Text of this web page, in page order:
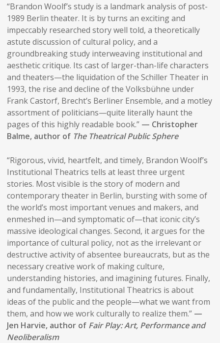
“Brandon Woolf’s study is a landmark analysis of post-
1989 Berlin theater. It is by turns an exciting and
impeccably researched story well told, a theoretically
astute discussion of cultural policy, and a
groundbreaking study interweaving institutional and
aesthetic critique. Its cast of larger-than-life characters
and theaters—the liquidation of the Schiller Theater in
1993, the rise and decline of the Volksbühne under
Frank Castorf, Brecht’s Berliner Ensemble, and a motley
assortment of politicians—quite literally haunt the
pages of this highly readable book.” — Christopher
Balme, author of The Theatrical Public Sphere
“Rigorous, vivid, heartfelt, and timely, Brandon Woolf’s
Institutional Theatrics tells at least three urgent
stories. Most visible is the story of modern and
contemporary theater in Berlin, bursting with some of
the world’s most important venues and makers, and
enmeshed in—and symptomatic of—that iconic city’s
massive ideological changes. Second, it argues for the
importance of cultural policy, not as the irrelevant or
destructive activity of absentee bureaucrats, but as the
necessary creative work of making culture,
understanding histories, and imagining futures. Finally,
and fundamentally, Institutional Theatrics is about
ideas of the public and the people—what we want from
them, and how we work culturally to realize them.” —
Jen Harvie, author of Fair Play: Art, Performance and
Neoliberalism